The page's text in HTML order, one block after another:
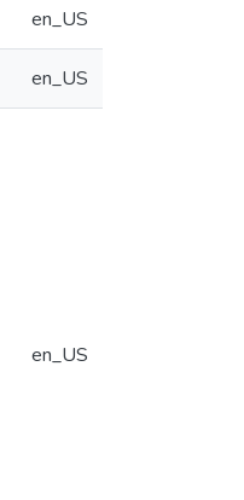
en_US
en_US
en_US